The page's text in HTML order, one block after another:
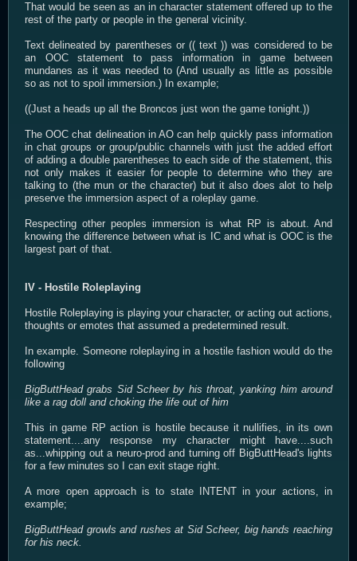
That would be seen as an in character statement offered up to the
rest of the party or people in the general vicinity.
Text delineated by parentheses or (( text )) was considered to be
an OOC statement to pass information in game between
mundanes as it was needed to (And usually as little as possible
so as not to spoil immersion.) In example;
((Just a heads up all the Broncos just won the game tonight.))
The OOC chat delineation in AO can help quickly pass information
in chat groups or group/public channels with just the added effort
of adding a double parentheses to each side of the statement, this
not only makes it easier for people to determine who they are
talking to (the mun or the character) but it also does alot to help
preserve the immersion aspect of a roleplay game.
Respecting other peoples immersion is what RP is about. And
knowing the difference between what is IC and what is OOC is the
largest part of that.
IV - Hostile Roleplaying
Hostile Roleplaying is playing your character, or acting out actions,
thoughts or emotes that assumed a predetermined result.
In example. Someone roleplaying in a hostile fashion would do the
following
BigButtHead grabs Sid Scheer by his throat, yanking him around
like a rag doll and choking the life out of him
This in game RP action is hostile because it nullifies, in its own
statement....any response my character might have....such
as...whipping out a neuro-prod and turning off BigButtHead's lights
for a few minutes so I can exit stage right.
A more open approach is to state INTENT in your actions, in
example;
BigButtHead growls and rushes at Sid Scheer, big hands reaching
for his neck.